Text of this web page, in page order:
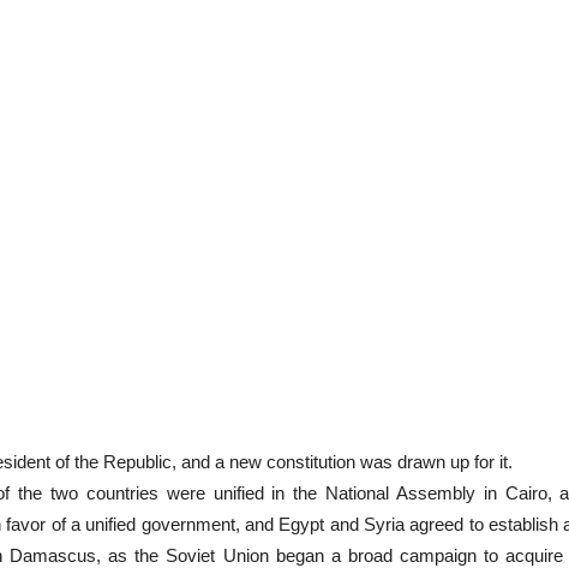
of the Republic, and a new constitution was drawn up for it.
the two countries were unified in the National Assembly in Cairo,
of a unified government, and Egypt and Syria agreed to establish
Damascus, as the Soviet Union began a broad campaign to acquire